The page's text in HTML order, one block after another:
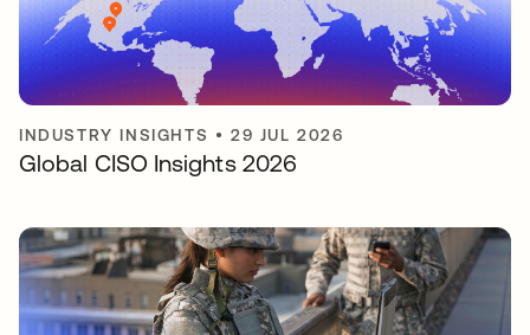
INDUSTRY INSIGHTS •29 JUL 2026
Global CISO Insights 2026